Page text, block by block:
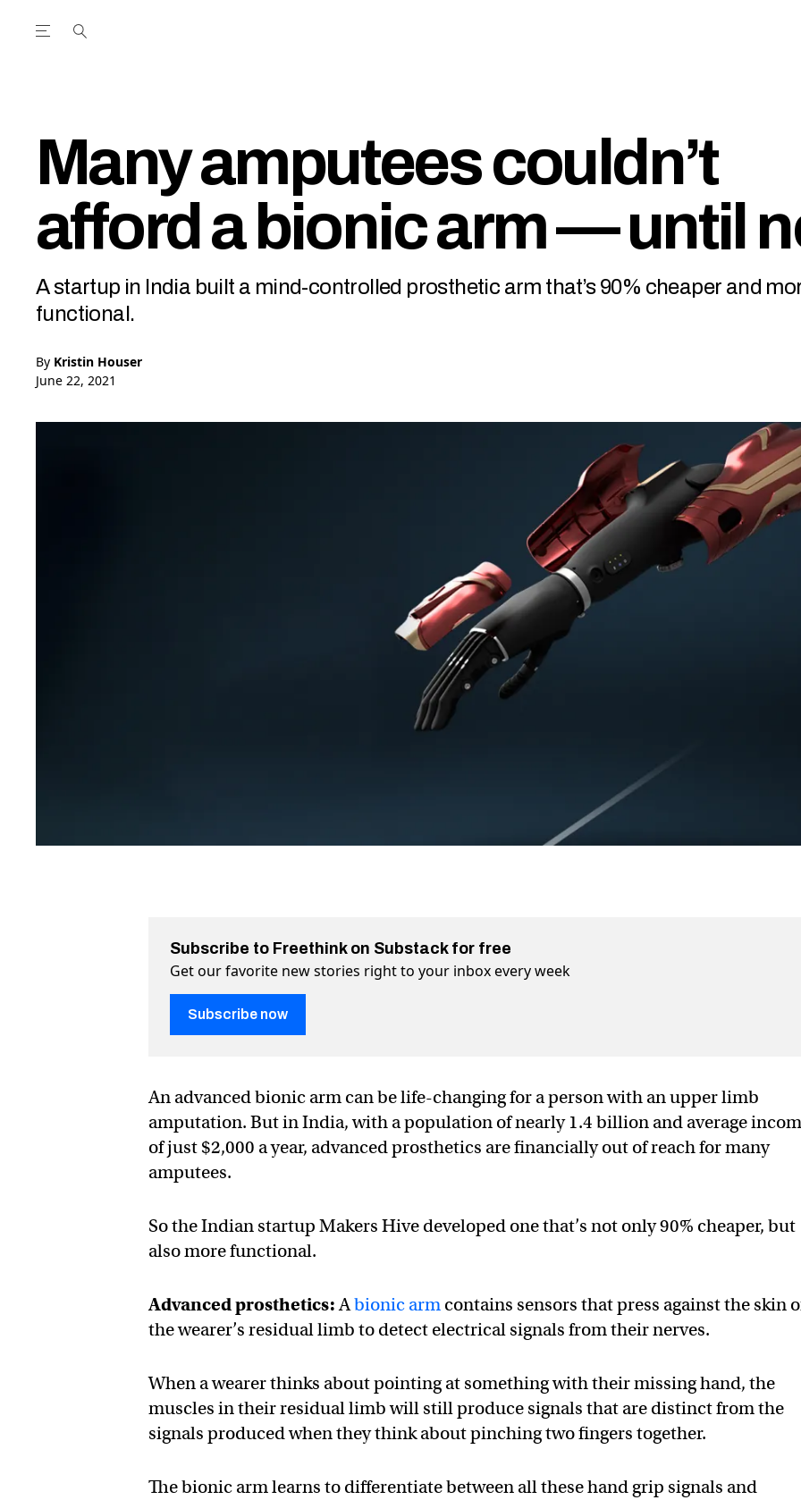
Open the Main Navigation Menu
Many amputees couldn’t
afford a bionic arm — until
A startup in India built a mind-controlled prosthetic arm that’s 90% cheaper and
functional.
By Kristin Houser
June 22, 2021
Subscribe to Freethink on Substack for free
Get our favorite new stories right to your inbox every week
Subscribe now
An advanced bionic arm can be life-changing for a person with an upper limb
amputation. But in India, with a population of nearly 1.4 billion and average
of just $2,000 a year, advanced prosthetics are financially out of reach for many
amputees.
So the Indian startup Makers Hive developed one that’s not only 90% cheaper, but
also more functional.
Advanced prosthetics:Abionic arm contains sensors that press against the skin
the wearer’s residual limb to detect electrical signals from their nerves.
When a wearer thinks about pointing at something with their missing hand, the
muscles in their residual limb will still produce signals that are distinct from the
signals produced when they think about pinching two fingers together.
The bionic arm learns to differentiate between all these hand grip signals and